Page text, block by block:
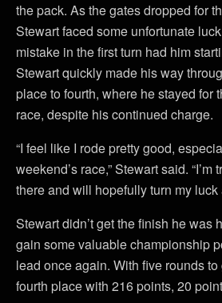
the pack. As the gates dropped for
Stewart faced some unfortunate
mistake in the first turn had him
Stewart quickly made his way
place to fourth, where he stayed for
race, despite his continued charge.
“I feel like I rode pretty good,
weekend’s race,” Stewart said.
there and will hopefully turn my luck
Stewart didn’t get the finish he was
gain some valuable championship
lead once again. With five rounds
fourth place with 216 points, 20